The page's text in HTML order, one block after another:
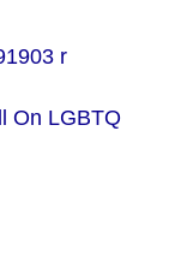
On LGBTQ